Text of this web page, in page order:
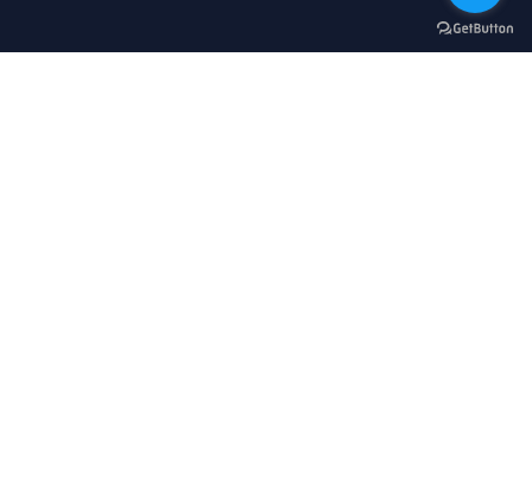
立即購買